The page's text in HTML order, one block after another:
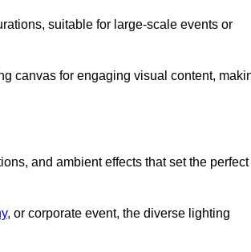
suitable for large-scale events or
canvas for engaging visual content,
and ambient effects that set the perfect
, or corporate event, the diverse lighting